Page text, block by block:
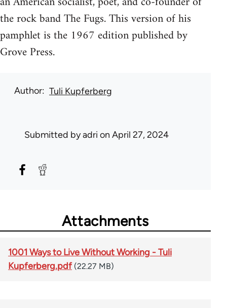
the rock band The Fugs. This version of his
pamphlet is the 1967 edition published by
Grove Press.
Author Tuli Kupferberg
Submitted byadri on April 27, 2024
Attachments
1001 Ways to Live Without Working - Tuli
Kupferberg.pdf (22.27 MB)